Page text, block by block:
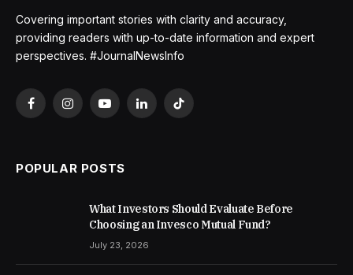
Covering important stories with clarity and accuracy,
providing readers with up-to-date information and expert
perspectives. #JournalNewsInfo
FacebookInstagramYouTubeLinkedInTikTok
POPULAR POSTS
What Investors Should Evaluate Before
Choosing an Invesco Mutual Fund?
July 23, 2026